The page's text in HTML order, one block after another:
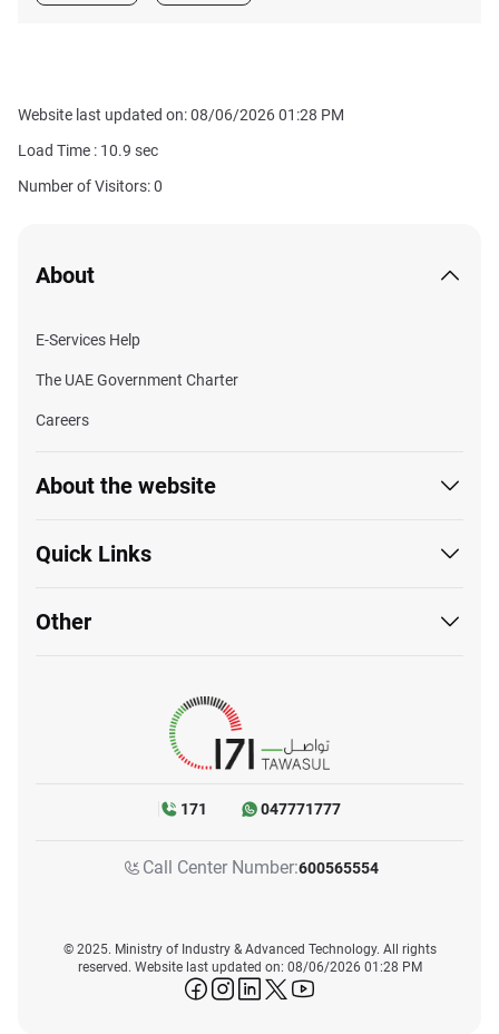
Website last updated on: 08/06/2026 01:28 PM
Load Time : 10.9 sec
Number of Visitors: 0
About
E-Services Help
The UAE Government Charter
Careers
About the website
Quick Links
Other
171 047771777
Call Center Number:600565554
© 2025. Ministry of Industry & Advanced Technology. All rights
reserved. Website last updated on: 08/06/2026 01:28 PM
icon-facebook
icon-instagram
icon-linkedin
icon-twitter